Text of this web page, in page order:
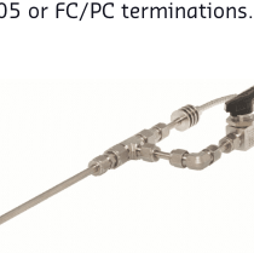
or FC/PC terminations.